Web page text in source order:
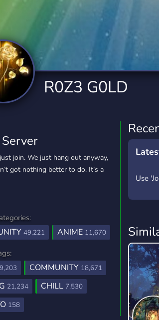
Tournaments
343 Servers
Virtual Reality Writing
1,155 Servers
YouTuber
3,010 Servers
R0Z3 G0LD
join. We just hang out anyway,
got nothing better to do. It’s a
49,221 ANIME 11,670
9,203 COMMUNITY 18,671
21,234 CHILL 7,530
158
Use